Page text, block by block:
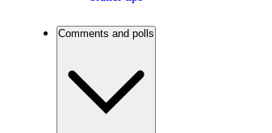
Comments and polls